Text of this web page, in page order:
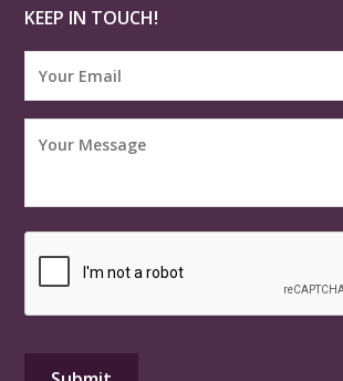
KEEP IN TOUCH!